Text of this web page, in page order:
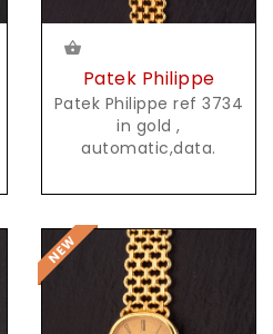
Patek Philippe
Patek Philippe ref 3734
in gold ,
automatic,data.